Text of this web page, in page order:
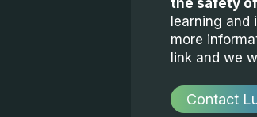
the safety
learning
more
link and we
Contact